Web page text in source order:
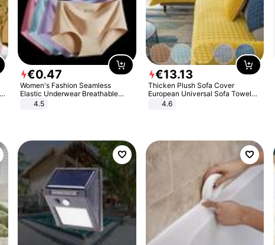
€0.47
Women's Fashion Seamless
Elastic Underwear Breathable
Quick-Dry Ice Silk Panties Briefs
4.5
€13.13
Thicken Plush Sofa Cover
European Universal Sofa Towel
Cover Slip Resistant Couch Cover
4.6